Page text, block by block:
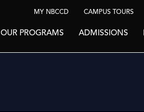
MY NBCCD CAMPUS TOURS
OUR PROGRAMS ADMISSIONS